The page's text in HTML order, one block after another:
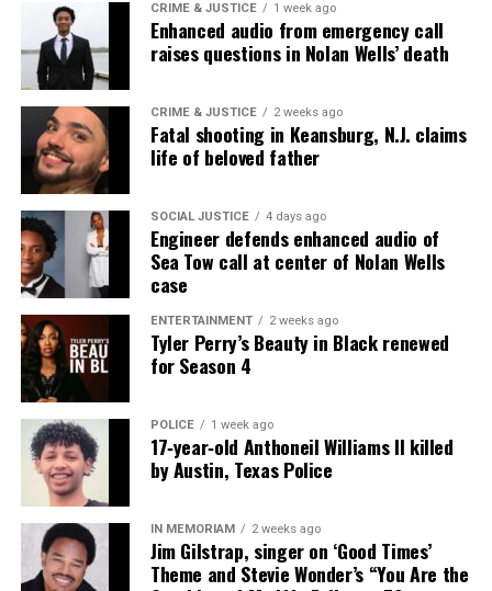
shooting
Type your email…
RELATED TOPICS:
HOMICIDE
MARYLAND
UP NEXT
Civil rights advocates condemn DOJ’s one-day sentence
recommendation in Breonna Taylor case
DON'T MISS
GoFundMe launched for South Carolina mom who went
viral after running Burger King alone for 12 hours
UVM Staff
Unheard Voices, an award-winning, family owned
online news magazine, began in 2004 as a
community newsletter serving Neptune, Asbury
CRIME & JUSTICE 1 week ago
Enhanced audio from emergency call
raises questions in Nolan Wells’ death
CRIME & JUSTICE 2 weeks ago
Fatal shooting in Keansburg, N.J. claims
life of beloved father
SOCIAL JUSTICE 4 days ago
Engineer defends enhanced audio of
Sea Tow call at center of Nolan Wells
case
ENTERTAINMENT 2 weeks ago
Tyler Perry’s Beauty in Black renewed
for Season 4
POLICE 1 week ago
17‑year‑old Anthoneil Williams II killed
by Austin, Texas Police
IN MEMORIAM 2 weeks ago
Jim Gilstrap, singer on ‘Good Times’
Theme and Stevie Wonder’s “You Are the